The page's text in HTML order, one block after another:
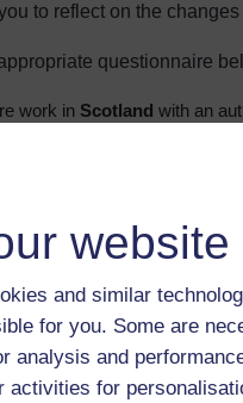
website
and similar
for you. Some are
analysis and
activities for
to reflect on the
questionnaire
work in Scotland with an
Argyll and Bute,
All other teaching/non-
other
please use the form below: